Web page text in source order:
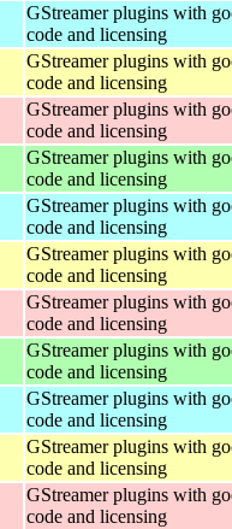
GStreamer plugins with
code and licensing
GStreamer plugins with
code and licensing
GStreamer plugins with
code and licensing
GStreamer plugins with
code and licensing
GStreamer plugins with
code and licensing
GStreamer plugins with
code and licensing
GStreamer plugins with
code and licensing
GStreamer plugins with
code and licensing
GStreamer plugins with
code and licensing
GStreamer plugins with
code and licensing
GStreamer plugins with
code and licensing